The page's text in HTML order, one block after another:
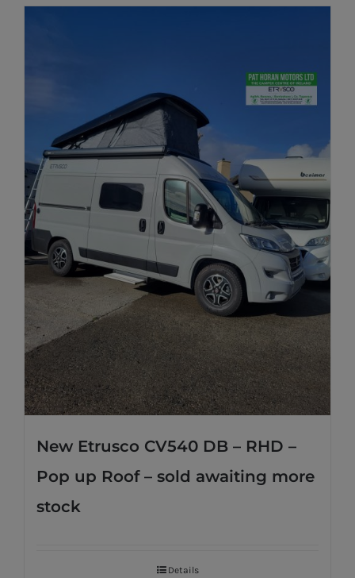
New Etrusco CV540 DB – RHD –
Pop up Roof – sold awaiting more
stock
Details